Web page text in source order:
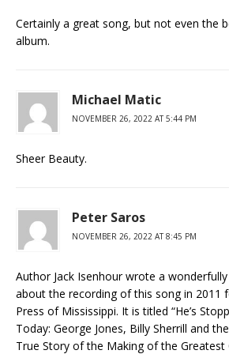
Certainly a great song, but not even the
album.
Michael Matic
NOVEMBER 26, 2022 AT 5:44 PM
Sheer Beauty.
Peter Saros
NOVEMBER 26, 2022 AT 8:45 PM
Author Jack Isenhour wrote a
about the recording of this song in 2011
Press of Mississippi. It is titled “He’s
Today: George Jones, Billy Sherrill and
True Story of the Making of the Greatest